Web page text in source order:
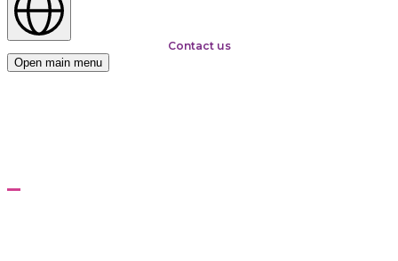
Contact us
Open main menu